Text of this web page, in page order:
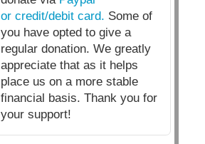
or credit/debit card. Some of
you have opted to give a
regular donation. We greatly
appreciate that as it helps
place us on a more stable
financial basis. Thank you for
your support!